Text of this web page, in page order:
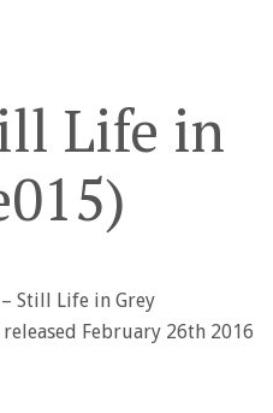
Life in
Still Life in Grey
released February 26th 2016